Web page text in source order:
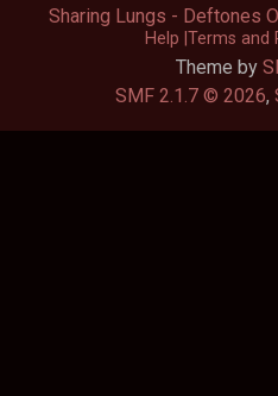
Theme by
SMF 2.1.7 © 2026,
Sharing Lungs - Deftones
Help Terms and